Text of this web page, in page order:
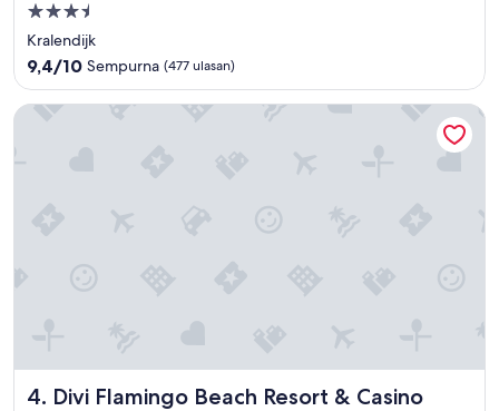
Properti
bintang
3.5
Kralendijk
9.4
dari
10,
9,4/10 Sempurna (477 ulasan)
4. Divi Flamingo Beach Resort & Casino
Divi Flamingo Beach Resort & Casino
Divi Flamingo Beach Resort & Casino